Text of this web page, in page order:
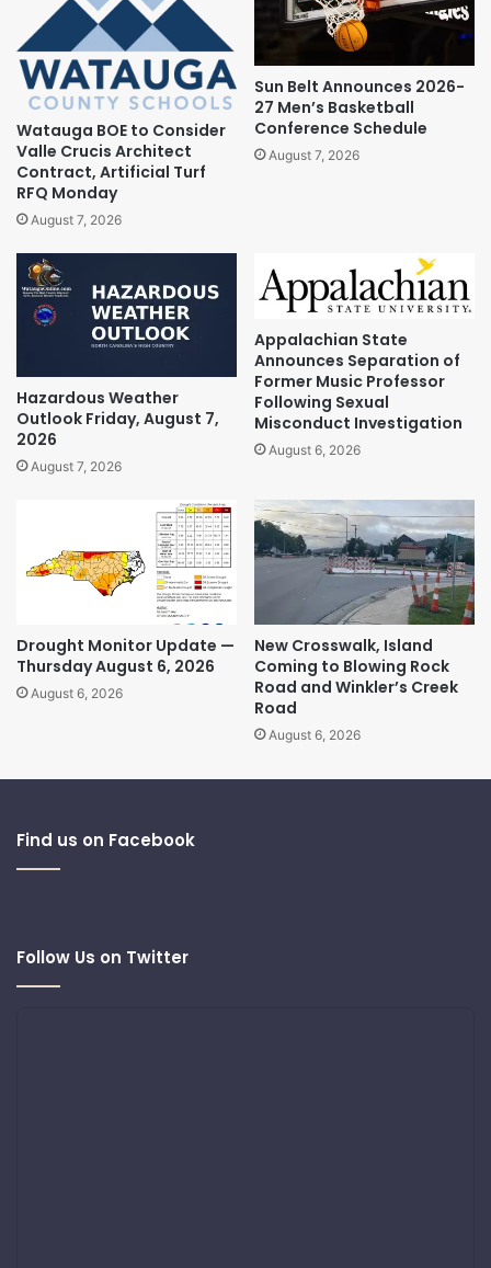
Watauga BOE to Consider
Valle Crucis Architect
Contract, Artificial Turf
RFQ Monday
August 7, 2026
Sun Belt Announces 2026-
27 Men’s Basketball
Conference Schedule
August 7, 2026
Hazardous Weather
Outlook Friday, August 7,
2026
August 7, 2026
Appalachian State
Announces Separation of
Former Music Professor
Following Sexual
Misconduct Investigation
August 6, 2026
Drought Monitor Update —
Thursday August 6, 2026
August 6, 2026
New Crosswalk, Island
Coming to Blowing Rock
Road and Winkler’s Creek
Road
August 6, 2026
Find us on Facebook
Follow Us on Twitter